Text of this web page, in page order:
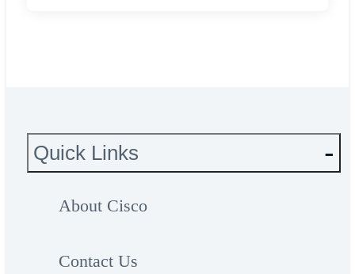
Quick Links
About Cisco
Contact Us